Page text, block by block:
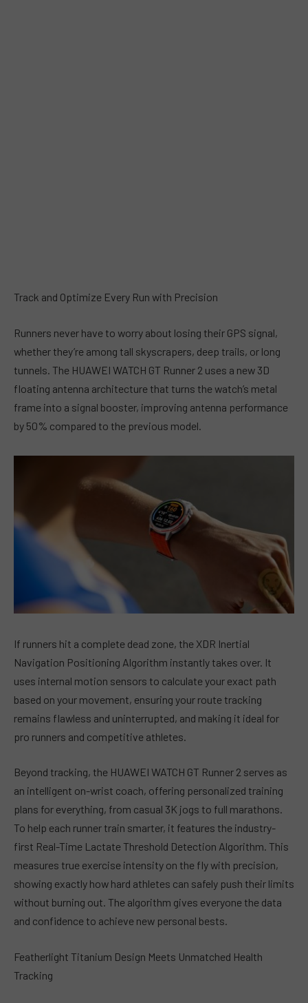
Track and Optimize Every Run with Precision
Runners never have to worry about losing their GPS signal,
whether they’re among tall skyscrapers, deep trails, or long
tunnels. The HUAWEI WATCH GT Runner 2 uses a new 3D
floating antenna architecture that turns the watch’s metal
frame into a signal booster, improving antenna performance
by 50% compared to the previous model.
If runners hit a complete dead zone, the XDR Inertial
Navigation Positioning Algorithm instantly takes over. It
uses internal motion sensors to calculate your exact path
based on your movement, ensuring your route tracking
remains flawless and uninterrupted, and making it ideal for
pro runners and competitive athletes.
Beyond tracking, the HUAWEI WATCH GT Runner 2 serves as
an intelligent on-wrist coach, offering personalized training
plans for everything, from casual 3K jogs to full marathons.
To help each runner train smarter, it features the industry-
first Real-Time Lactate Threshold Detection Algorithm. This
measures true exercise intensity on the fly with precision,
showing exactly how hard athletes can safely push their limits
without burning out. The algorithm gives everyone the data
and confidence to achieve new personal bests.
Featherlight Titanium Design Meets Unmatched Health
Tracking